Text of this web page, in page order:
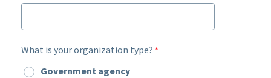
What is your organization type?
Government agency